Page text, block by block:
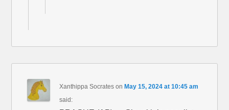
Xanthippa Socrates onMay 15, 2024 at 10:45 am
said: